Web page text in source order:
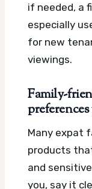
if needed, a
especially
for new
viewings.
Family-
Many expat
products
and
you, say it